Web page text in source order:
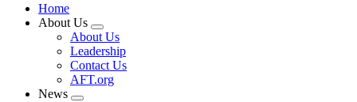
Home
About Us
Expand
menu
About Us
Leadership
Contact Us
AFT.org
News